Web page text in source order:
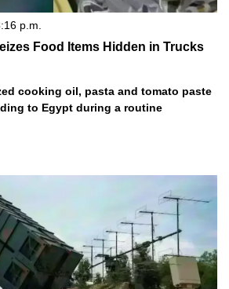
p.m.
Food Items Hidden in Trucks
cooking oil, pasta and tomato paste
to Egypt during a routine